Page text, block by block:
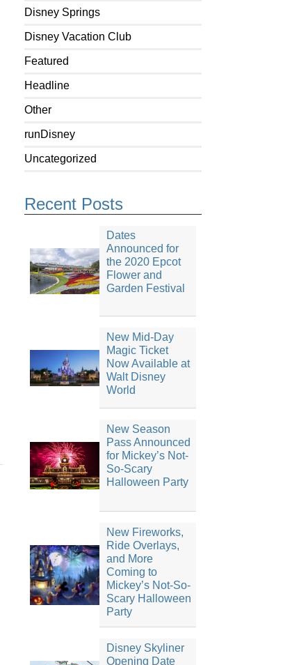
Disney Springs
Disney Vacation Club
Featured
Headline
Other
runDisney
Uncategorized
Recent Posts
Dates
Announced for
the 2020 Epcot
Flower and
Garden Festival
New Mid-Day
Magic Ticket
Now Available at
Walt Disney
World
New Season
Pass Announced
for Mickey’s Not-
So-Scary
Halloween Party
New Fireworks,
Ride Overlays,
and More
Coming to
Mickey’s Not-So-
Scary Halloween
Party
Disney Skyliner
Opening Date